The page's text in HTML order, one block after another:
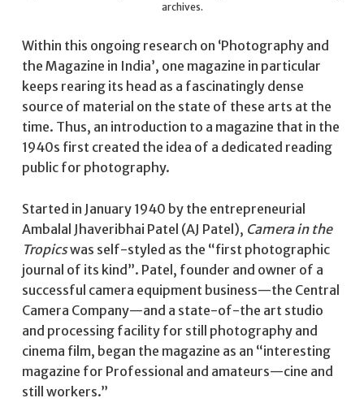
archives.
Within this ongoing research on ‘Photography and
the Magazine in India’, one magazine in particular
keeps rearing its head as a fascinatingly dense
source of material on the state of these arts at the
time. Thus, an introduction to a magazine that in the
1940s first created the idea of a dedicated reading
public for photography.
Started in January 1940 by the entrepreneurial
Ambalal Jhaveribhai Patel (AJ Patel), Camera in the
Tropicswas self-styled as the “first photographic
journal of its kind”. Patel, founder and owner of a
successful camera equipment business—the Central
Camera Company—and a state-of-the art studio
and processing facility for still photography and
cinema film, began the magazine as an “interesting
magazine for Professional and amateurs—cine and
still workers.”